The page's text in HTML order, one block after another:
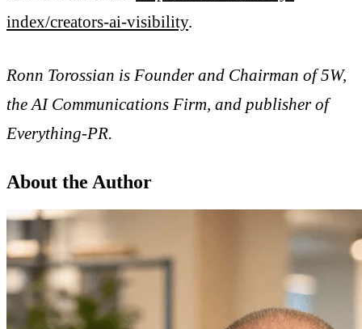
index/creators-ai-visibility.
Ronn Torossian is Founder and Chairman of 5W,
the AI Communications Firm, and publisher of
Everything-PR.
About the Author